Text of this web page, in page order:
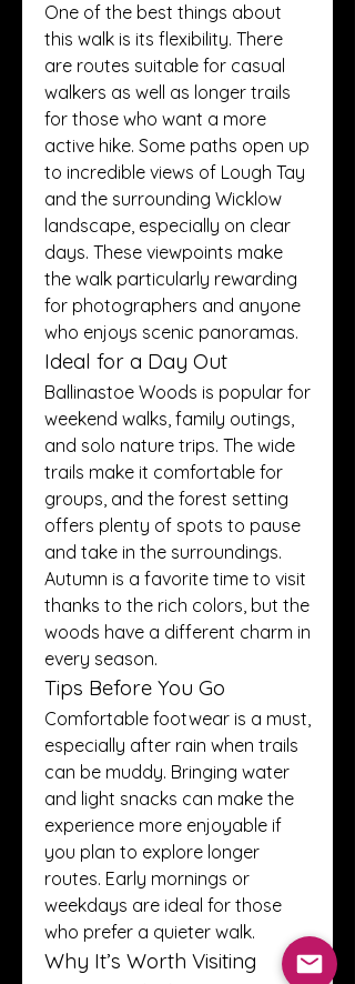
One of the best things about
this walk is its flexibility. There
are routes suitable for casual
walkers as well as longer trails
for those who want a more
active hike. Some paths open up
to incredible views of Lough Tay
and the surrounding Wicklow
landscape, especially on clear
days. These viewpoints make
the walk particularly rewarding
for photographers and anyone
who enjoys scenic panoramas.
Ideal for a Day Out
Ballinastoe Woods is popular for
weekend walks, family outings,
and solo nature trips. The wide
trails make it comfortable for
groups, and the forest setting
offers plenty of spots to pause
and take in the surroundings.
Autumn is a favorite time to visit
thanks to the rich colors, but the
woods have a different charm in
every season.
Tips Before You Go
Comfortable footwear is a must,
especially after rain when trails
can be muddy. Bringing water
and light snacks can make the
experience more enjoyable if
you plan to explore longer
routes. Early mornings or
weekdays are ideal for those
who prefer a quieter walk.
Why It’s Worth Visiting